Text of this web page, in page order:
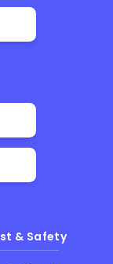
& Safety